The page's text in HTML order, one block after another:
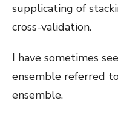
supplicating of
cross-validation.
I have sometimes
ensemble referred
ensemble.